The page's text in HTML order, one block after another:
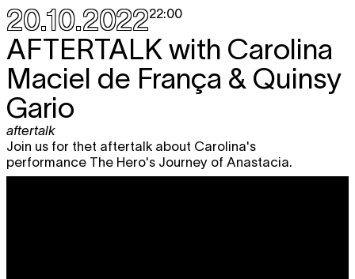
20.10.202222:00
AFTERTALK with Carolina
Maciel de França & Quinsy
Gario
aftertalk
Join us for thet aftertalk about Carolina's
performance The Hero's Journey of Anastacia.